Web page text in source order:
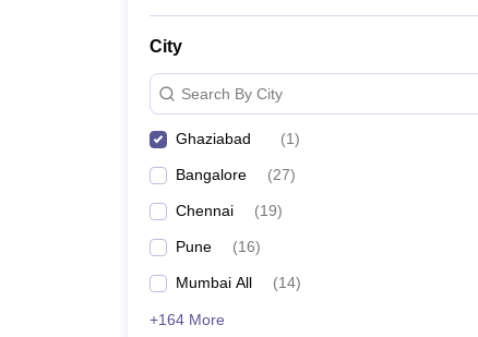
City
Search By City
Ghaziabad (1)
Bangalore (27)
Chennai (19)
Pune (16)
Mumbai All (14)
+164 More